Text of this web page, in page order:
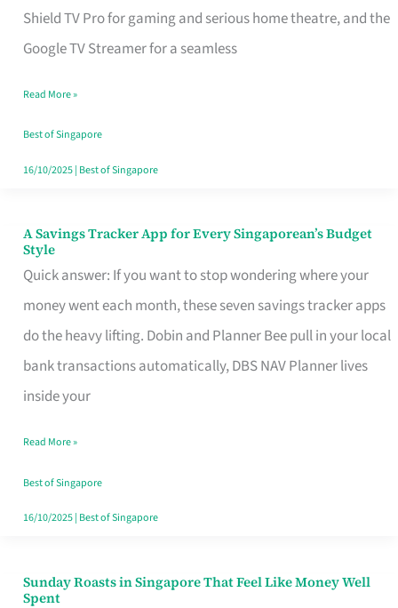
Shield TV Pro for gaming and serious home theatre, and the
Google TV Streamer for a seamless
Singapore
Read More »
Best of Singapore
16/10/2025| Best of Singapore
A Savings Tracker App for Every Singaporean’s Budget
Style
Quick answer: If you want to stop wondering where your
money went each month, these seven savings tracker apps
do the heavy lifting. Dobin and Planner Bee pull in your local
bank transactions automatically, DBS NAV Planner lives
inside your
A
Savings
Tracker
App
for
Every
Budget
Style
Read More »
Best of Singapore
16/10/2025| Best of Singapore
Sunday Roasts in Singapore That Feel Like Money Well
Spent
Sunday